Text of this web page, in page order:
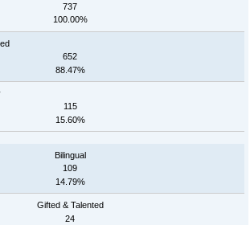
737
100.00%
652
88.47%
115
15.60%
Bilingual
109
14.79%
Gifted & Talented
24